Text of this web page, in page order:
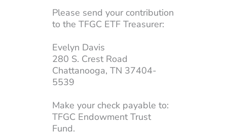
Please send your contribution
to the TFGC ETF Treasurer:
Evelyn Davis
280 S. Crest Road
Chattanooga, TN 37404-
5539
Make your check payable to:
TFGC Endowment Trust
Fund.